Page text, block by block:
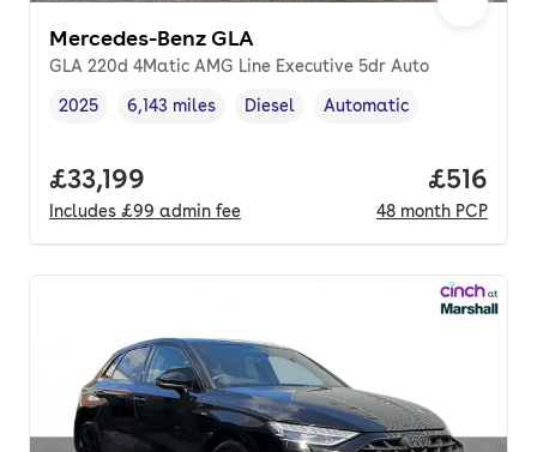
Mercedes-Benz GLA
GLA 220d 4Matic AMG Line Executive 5dr Auto
Vehicle year,
2025
Mileage,
6,143 miles
Fuel type ,
Diesel
Transmission type
Automatic
Full price.
£33,199
Includes £99 admin fee
Price
£516
48 month PCP